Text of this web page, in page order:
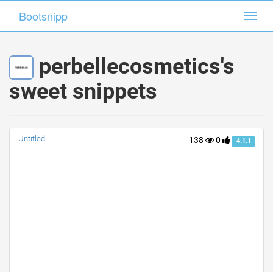
Bootsnipp
perbellecosmetics's
sweet snippets
138 0 4.1.1
Untitled
Bootsnipp